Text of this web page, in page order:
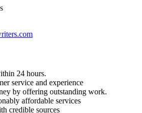
24 hours.
service and experience
by offering outstanding work.
affordable services
credible sources